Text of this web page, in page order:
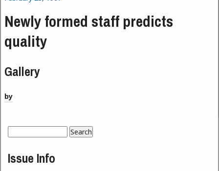
Newly formed staff predicts
quality
Gallery
by
Search form
Issue Info